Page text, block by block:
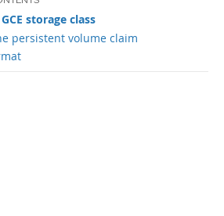
storage class
persistent volume claim